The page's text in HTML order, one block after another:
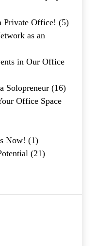
Private Office! (5)
as an
in Our Office
Solopreneur (16)
Office Space
Now! (1)
(21)